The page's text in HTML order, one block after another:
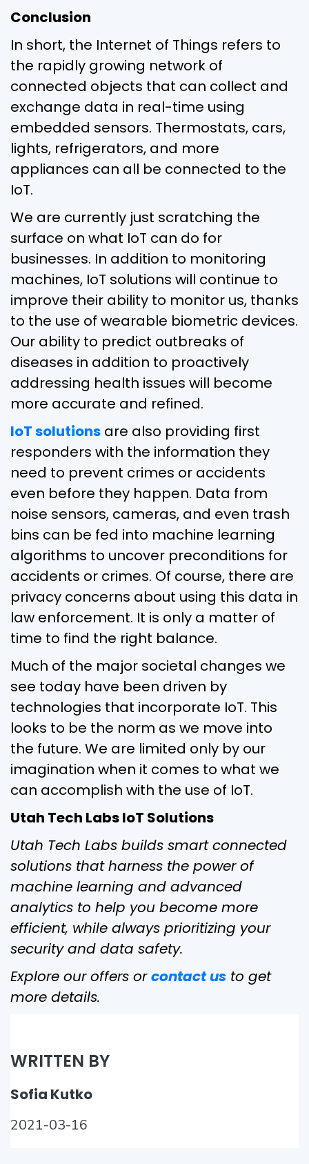
Conclusion
In short, the Internet of Things refers to
the rapidly growing network of
connected objects that can collect and
exchange data in real-time using
embedded sensors. Thermostats, cars,
lights, refrigerators, and more
appliances can all be connected to the
IoT.
We are currently just scratching the
surface on what IoT can do for
businesses. In addition to monitoring
machines, IoT solutions will continue to
improve their ability to monitor us, thanks
to the use of wearable biometric devices.
Our ability to predict outbreaks of
diseases in addition to proactively
addressing health issues will become
more accurate and refined.
IoT solutions are also providing first
responders with the information they
need to prevent crimes or accidents
even before they happen. Data from
noise sensors, cameras, and even trash
bins can be fed into machine learning
algorithms to uncover preconditions for
accidents or crimes. Of course, there are
privacy concerns about using this data in
law enforcement. It is only a matter of
time to find the right balance.
Much of the major societal changes we
see today have been driven by
technologies that incorporate IoT. This
looks to be the norm as we move into
the future. We are limited only by our
imagination when it comes to what we
can accomplish with the use of IoT.
Utah Tech Labs IoT Solutions
Utah Tech Labs builds smart connected
solutions that harness the power of
machine learning and advanced
analytics to help you become more
efficient, while always prioritizing your
security and data safety.
Explore our offers orcontact us to get
more details.
WRITTEN BY
Sofia Kutko
2021-03-16